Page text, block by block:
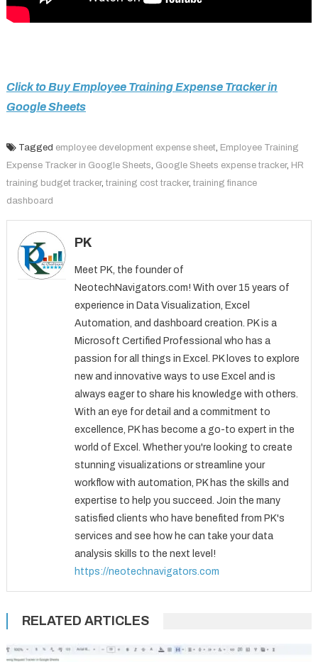
Click to Buy Employee Training Expense Tracker in
Google Sheets
Tagged employee development expense sheet, Employee Training
Expense Tracker in Google Sheets, Google Sheets expense tracker, HR
training budget tracker, training cost tracker, training finance
dashboard
PK
Meet PK, the founder of
NeotechNavigators.com! With over 15 years of
experience in Data Visualization, Excel
Automation, and dashboard creation. PK is a
Microsoft Certified Professional who has a
passion for all things in Excel. PK loves to explore
new and innovative ways to use Excel and is
always eager to share his knowledge with others.
With an eye for detail and a commitment to
excellence, PK has become a go-to expert in the
world of Excel. Whether you're looking to create
stunning visualizations or streamline your
workflow with automation, PK has the skills and
expertise to help you succeed. Join the many
satisfied clients who have benefited from PK's
services and see how he can take your data
analysis skills to the next level!
https://neotechnavigators.com
RELATED ARTICLES